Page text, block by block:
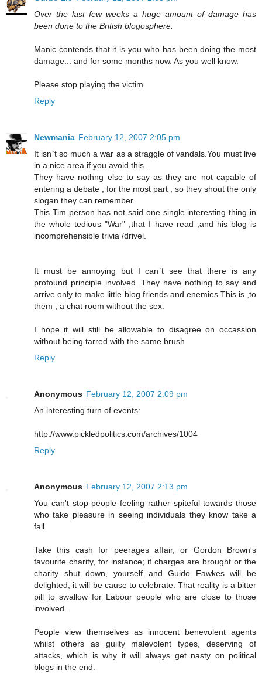
Over the last few weeks a huge amount of damage has
been done to the British blogosphere.
Manic contends that it is you who has been doing the most
damage... and for some months now. As you well know.
Please stop playing the victim.
Reply
Newmania February 12, 2007 2:05 pm
It isn`t so much a war as a straggle of vandals.You must live
in a nice area if you avoid this.
They have nothng else to say as they are not capable of
entering a debate , for the most part , so they shout the only
slogan they can remember.
This Tim person has not said one single interesting thing in
the whole tedious "War" ,that I have read ,and his blog is
incomprehensible trivia /drivel.
It must be annoying but I can`t see that there is any
profound principle involved. They have nothing to say and
arrive only to make little blog friends and enemies.This is ,to
them , a chat room without the sex.
I hope it will still be allowable to disagree on occassion
without being tarred with the same brush
Reply
Anonymous February 12, 2007 2:09 pm
An interesting turn of events:
http://www.pickledpolitics.com/archives/1004
Reply
Anonymous February 12, 2007 2:13 pm
You can't stop people feeling rather spiteful towards those
who take pleasure in seeing individuals they know take a
fall.
Take this cash for peerages affair, or Gordon Brown's
favourite charity, for instance; if charges are brought or the
charity shut down, yourself and Guido Fawkes will be
delighted; it will be cause to celebrate. That reality is a bitter
pill to swallow for Labour people who are close to those
involved.
People view themselves as innocent benevolent agents
whilst others as guilty malevolent types, deserving of
attacks, which is why it will always get nasty on political
blogs in the end.